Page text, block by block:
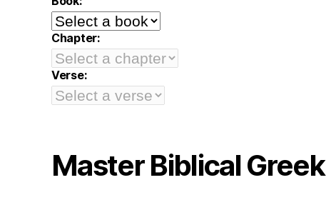
Chapter:
Verse:
Master Biblical Greek